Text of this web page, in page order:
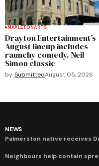
MAPLETONARTS
Drayton Entertainment’s
August lineup includes
raunchy comedy, Neil
Simon classic
by SubmittedAugust 05, 2026
NEWS
Palmerston native receives
Neighbours help contain